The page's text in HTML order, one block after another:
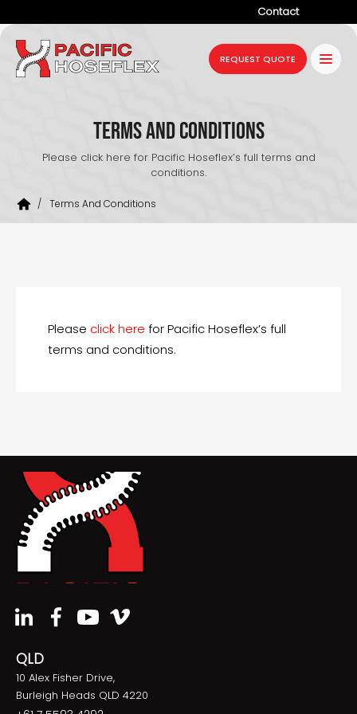
Contact
Company
Products
Industries
Resources
REQUEST QUOTE
Terms and Conditions
Please click here for Pacific Hoseflex’s full terms and
conditions.
/ Terms And Conditions
Please click here for Pacific Hoseflex’s full
terms and conditions.
QLD
10 Alex Fisher Drive,
Burleigh Heads QLD 4220